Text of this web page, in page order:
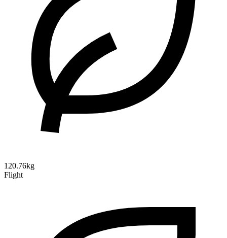
120.76kg
Flight